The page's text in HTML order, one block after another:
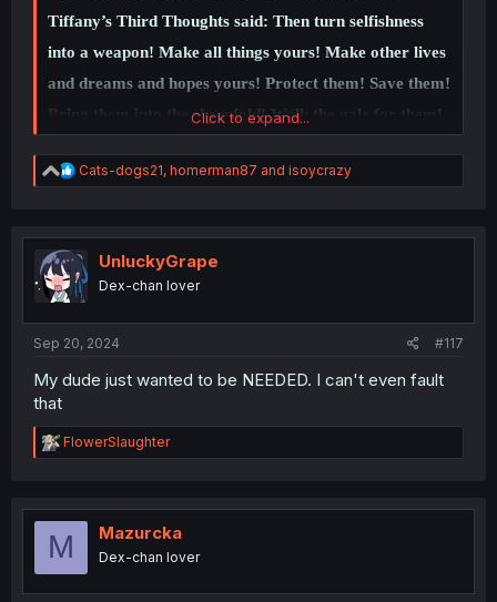
even more interested to see the final confrontation with
Kirio since this means that Iruma knows he's not acting
on some grandiose hero's path, but his own personal
self-interest in seeing Kirio return to the club.
Tiffany’s Third Thoughts said: Then turn selfishness
into a weapon! Make all things yours! Make other lives
and dreams and hopes yours! Protect them! Save them!
Bring them into the sheepfold! Walk the gale for them!
family! My land! My world! How dare you try to take
I have a duty!”
Click to expand...
R
e
t
i
o
n
Cats-dogs21, homerman87 and isoycrazy
UnluckyGrape
Dex-chan lover
Sep 20, 2024 #117
My dude just wanted to be NEEDED. I can't even fault
that
R
e
t
o
FlowerSlaughter
M Mazurcka
Dex-chan lover